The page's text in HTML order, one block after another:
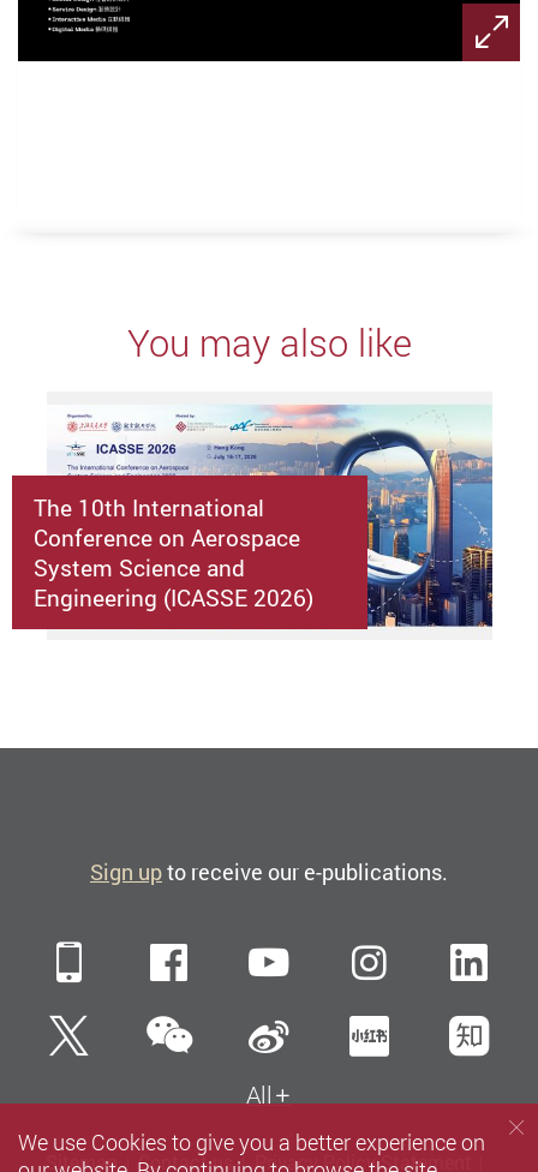
You may also like
The 10th International
Conference on Aerospace
System Science and
Engineering (ICASSE 2026)
Sign upto receive our e-publications.
Mobile FacebookYouTube
TwitterWeChatSina Weibo
All
Sitemap Contact us Privacy Policy Statement
We use Cookies to give you a better experience on